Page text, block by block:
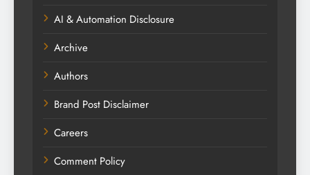
AI & Automation Disclosure
Archive
Authors
Brand Post Disclaimer
Careers
Comment Policy